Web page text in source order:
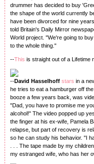
drummer has decided to buy
the shape of the world currently
have been divorced for nine
told Britain's Daily Mirror
World project. "We're going to
to the whole thing."
--This is straight out of a Lifetime
--David Hasselhoff stars in a
he tries to eat a hamburger off
booze a few years back, was
"Dad, you have to promise me
alcohol!" The video popped up
the finger at his ex-wife, Pamela
relapse, but part of recovery is
so he can study his behavior. "I
. . . The tape made by my
my estranged wife, who has her